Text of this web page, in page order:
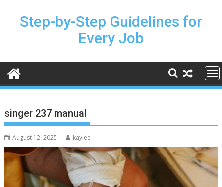
contentStep-by-Step Guidelines for
Every Job
singer 237 manual
August 12, 2025 kaylee